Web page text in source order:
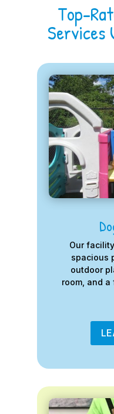
Top-
Services
Our
spacious
outdoor
room, and